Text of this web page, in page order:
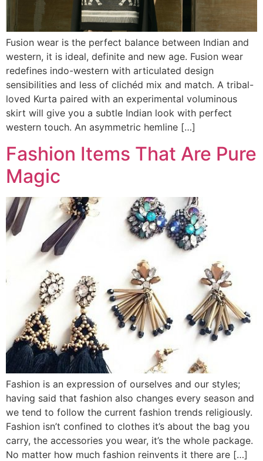
Fusion wear is the perfect balance between Indian and
western, it is ideal, definite and new age. Fusion wear
redefines indo-western with articulated design
sensibilities and less of clichéd mix and match. A tribal-
loved Kurta paired with an experimental voluminous
skirt will give you a subtle Indian look with perfect
western touch. An asymmetric hemline […]
Fashion Items That Are Pure
Magic
Fashion is an expression of ourselves and our styles;
having said that fashion also changes every season and
we tend to follow the current fashion trends religiously.
Fashion isn’t confined to clothes it’s about the bag you
carry, the accessories you wear, it’s the whole package.
No matter how much fashion reinvents it there are […]